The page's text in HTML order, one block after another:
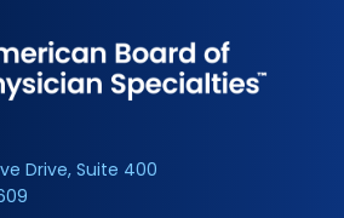
Drive, Suite 400